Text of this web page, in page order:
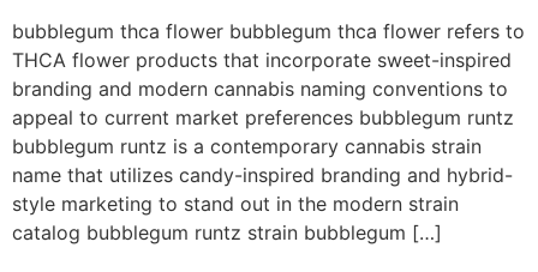
bubblegum thca flower bubblegum thca flower refers to
THCA flower products that incorporate sweet-inspired
branding and modern cannabis naming conventions to
appeal to current market preferences bubblegum runtz
bubblegum runtz is a contemporary cannabis strain
name that utilizes candy-inspired branding and hybrid-
style marketing to stand out in the modern strain
catalog bubblegum runtz strain bubblegum […]